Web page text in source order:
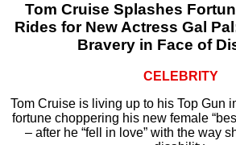
Tom Cruise Splashes
Rides for New Actress Gal
Bravery in Face of
CELEBRITY
Tom Cruise is living up to his Top Gun
fortune choppering his new female
– after he “fell in love” with the way